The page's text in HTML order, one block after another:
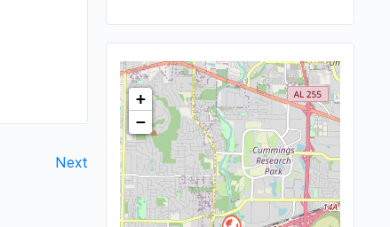
Next
+
−